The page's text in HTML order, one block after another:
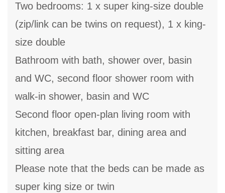
Two bedrooms: 1 x super king-size double
(zip/link can be twins on request), 1 x king-
size double
Bathroom with bath, shower over, basin
and WC, second floor shower room with
walk-in shower, basin and WC
Second floor open-plan living room with
kitchen, breakfast bar, dining area and
sitting area
Please note that the beds can be made as
super king size or twin